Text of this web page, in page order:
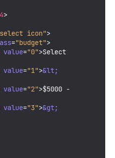
>
icon">
="budget">
value="0">Select
value="1">&lt;
value="2">$5000 -
value="3">&gt;